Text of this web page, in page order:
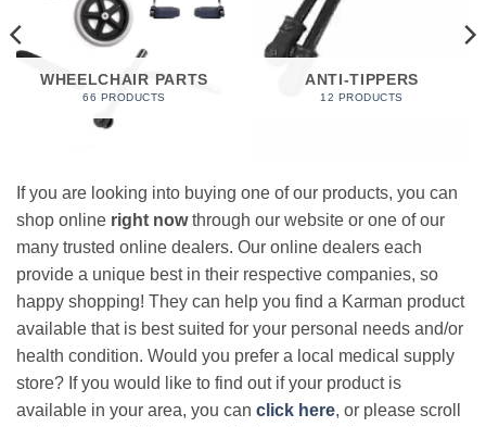
WHEELCHAIR PARTS
66 PRODUCTS
ANTI-TIPPERS
12 PRODUCTS
If you are looking into buying one of our products, you can
shop online right nowthrough our website or one of our
many trusted online dealers. Our online dealers each
provide a unique best in their respective companies, so
happy shopping! They can help you find a Karman product
available that is best suited for your personal needs and/or
health condition. Would you prefer a local medical supply
store? If you would like to find out if your product is
available in your area, you can click here, or please scroll